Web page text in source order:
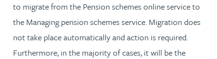
to migrate from the Pension schemes online service to
the Managing pension schemes service. Migration does
not take place automatically and action is required.
Furthermore, in the majority of cases, it will be the